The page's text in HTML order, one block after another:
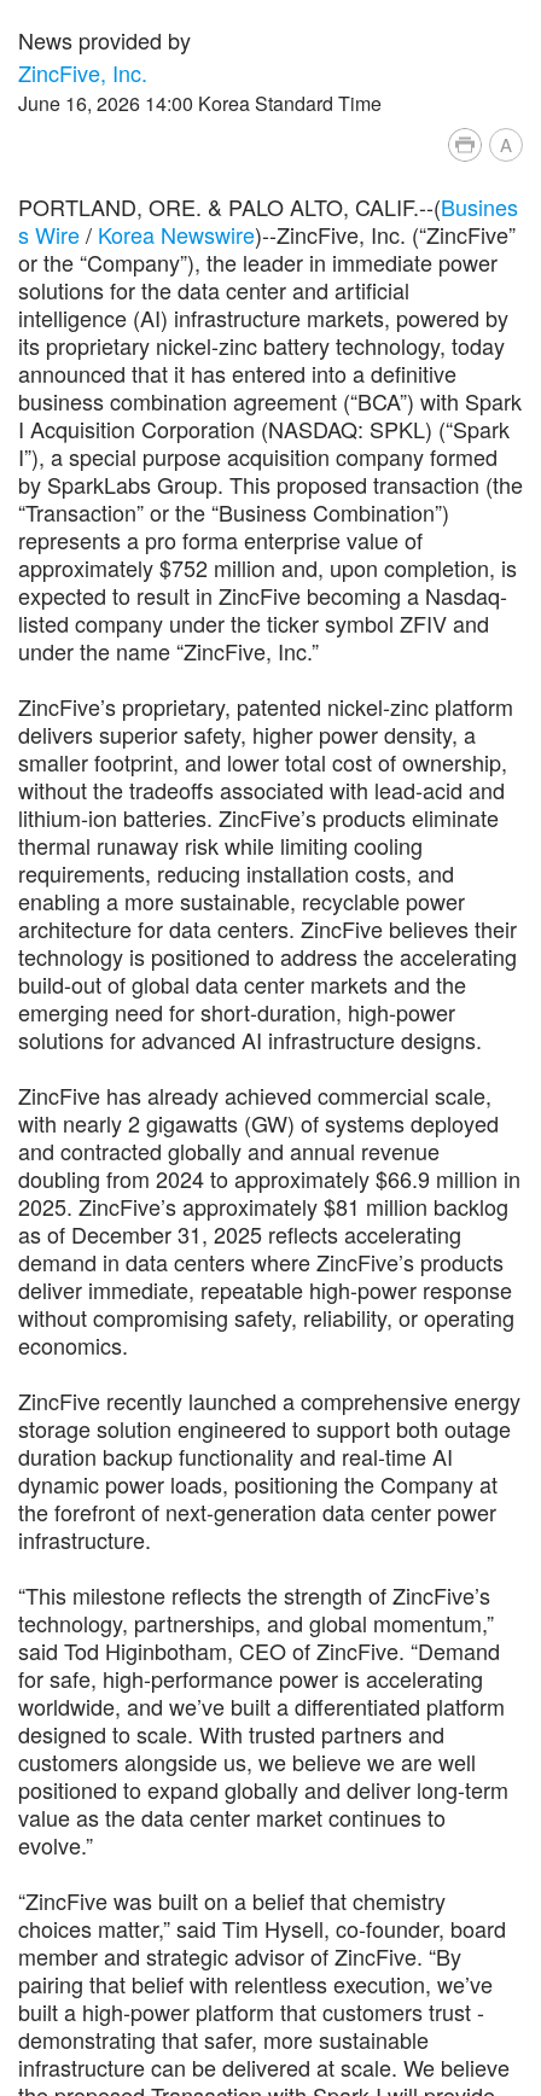
News provided by
ZincFive, Inc.
June 16, 2026 14:00 Korea Standard Time
A
PORTLAND, ORE. & PALO ALTO, CALIF.--(Busines
s Wire/ Korea Newswire)--ZincFive, Inc. (“ZincFive”
or the “Company”), the leader in immediate power
solutions for the data center and artificial
intelligence (AI) infrastructure markets, powered by
its proprietary nickel-zinc battery technology, today
announced that it has entered into a definitive
business combination agreement (“BCA”) with Spark
I Acquisition Corporation (NASDAQ: SPKL) (“Spark
I”), a special purpose acquisition company formed
by SparkLabs Group. This proposed transaction (the
“Transaction” or the “Business Combination”)
represents a pro forma enterprise value of
approximately $752 million and, upon completion, is
expected to result in ZincFive becoming a Nasdaq-
listed company under the ticker symbol ZFIV and
under the name “ZincFive, Inc.”
ZincFive’s proprietary, patented nickel-zinc platform
delivers superior safety, higher power density, a
smaller footprint, and lower total cost of ownership,
without the tradeoffs associated with lead-acid and
lithium-ion batteries. ZincFive’s products eliminate
thermal runaway risk while limiting cooling
requirements, reducing installation costs, and
enabling a more sustainable, recyclable power
architecture for data centers. ZincFive believes their
technology is positioned to address the accelerating
build-out of global data center markets and the
emerging need for short-duration, high-power
solutions for advanced AI infrastructure designs.
ZincFive has already achieved commercial scale,
with nearly 2 gigawatts (GW) of systems deployed
and contracted globally and annual revenue
doubling from 2024 to approximately $66.9 million in
2025. ZincFive’s approximately $81 million backlog
as of December 31, 2025 reflects accelerating
demand in data centers where ZincFive’s products
deliver immediate, repeatable high-power response
without compromising safety, reliability, or operating
economics.
ZincFive recently launched a comprehensive energy
storage solution engineered to support both outage
duration backup functionality and real-time AI
dynamic power loads, positioning the Company at
the forefront of next-generation data center power
infrastructure.
“This milestone reflects the strength of ZincFive’s
technology, partnerships, and global momentum,”
said Tod Higinbotham, CEO of ZincFive. “Demand
for safe, high-performance power is accelerating
worldwide, and we’ve built a differentiated platform
designed to scale. With trusted partners and
customers alongside us, we believe we are well
positioned to expand globally and deliver long-term
value as the data center market continues to
evolve.”
“ZincFive was built on a belief that chemistry
choices matter,” said Tim Hysell, co-founder, board
member and strategic advisor of ZincFive. “By
pairing that belief with relentless execution, we’ve
built a high-power platform that customers trust -
demonstrating that safer, more sustainable
infrastructure can be delivered at scale. We believe